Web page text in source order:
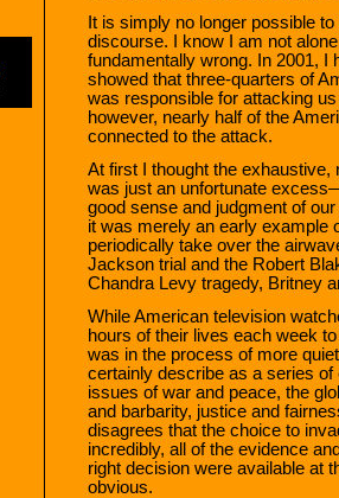
It is simply no longer possible
discourse. I know I am not
fundamentally wrong. In 2001, I
showed that three-quarters of
was responsible for attacking
however, nearly half of the
connected to the attack.
At first I thought the
was just an unfortunate
good sense and judgment of
it was merely an early example
periodically take over the
Jackson trial and the Robert
Chandra Levy tragedy, Britney
While American television
hours of their lives each week
was in the process of more
certainly describe as a series
issues of war and peace, the
and barbarity, justice and
disagrees that the choice to
incredibly, all of the evidence
right decision were available at
obvious.